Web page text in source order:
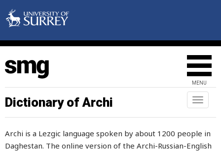
MENU
Toggle
Dictionary of Archi
Archi is a Lezgic language spoken by about 1200 people in
Daghestan. The online version of the Archi-Russian-English
win
windlestraw
window
windy
wine